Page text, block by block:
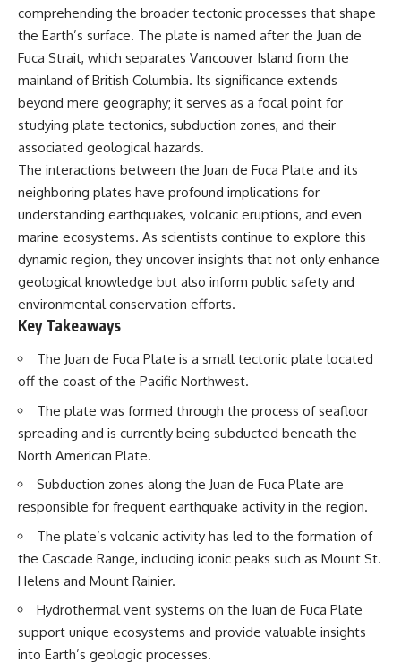
comprehending the broader tectonic processes that shape
the Earth’s surface. The plate is named after the Juan de
Fuca Strait, which separates Vancouver Island from the
mainland of British Columbia. Its significance extends
beyond mere geography; it serves as a focal point for
studying plate tectonics, subduction zones, and their
associated geological hazards.
The interactions between the Juan de Fuca Plate and its
neighboring plates have profound implications for
understanding earthquakes, volcanic eruptions, and even
marine ecosystems. As scientists continue to explore this
dynamic region, they uncover insights that not only enhance
geological knowledge but also inform public safety and
environmental conservation efforts.
Key Takeaways
The Juan de Fuca Plate is a small tectonic plate located
off the coast of the Pacific Northwest.
The plate was formed through the process of seafloor
spreading and is currently being subducted beneath the
North American Plate.
Subduction zones along the Juan de Fuca Plate are
responsible for frequent earthquake activity in the region.
The plate’s volcanic activity has led to the formation of
the Cascade Range, including iconic peaks such as Mount St.
Helens and Mount Rainier.
Hydrothermal vent systems on the Juan de Fuca Plate
support unique ecosystems and provide valuable insights
into Earth’s geologic processes.